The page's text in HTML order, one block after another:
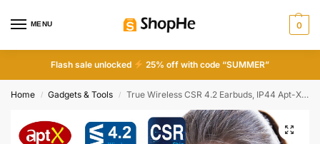
MENU 0
Flash sale unlocked 25% off with code “SUMMER”
Home / Gadgets & Tools / True Wireless CSR 4.2 Earbuds, IP44 Apt-X Stereo Noise Cancelling Mic for Business & Driving